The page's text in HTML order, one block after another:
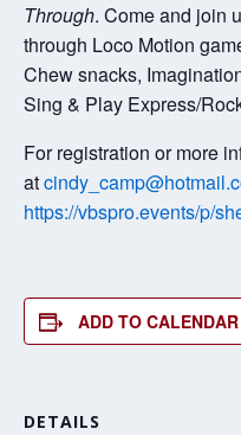
Through. Come and join
through Loco Motion
Chew snacks,
Sing & Play Express/
For registration or more
at
https://vbspro.events/p/
ADD TO CALENDAR
DETAILS